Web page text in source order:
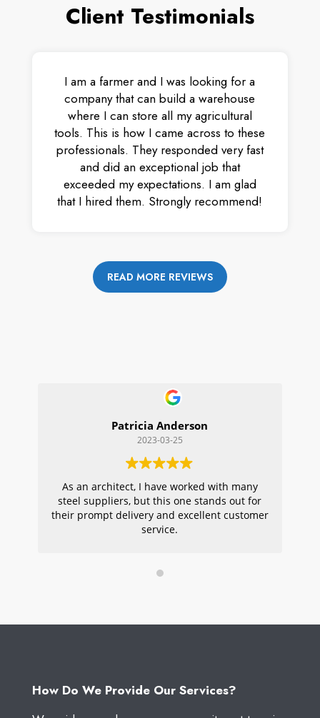
Client Testimonials
I am a farmer and I was looking for a
company that can build a warehouse
where I can store all my agricultural
tools. This is how I came across to these
professionals. They responded very fast
and did an exceptional job that
exceeded my expectations. I am glad
that I hired them. Strongly recommend!
READ MORE REVIEWS
Patricia Anderson
2023-03-25
As an architect, I have worked with many
steel suppliers, but this one stands out for
their prompt delivery and excellent customer
service.
How Do We Provide Our Services?